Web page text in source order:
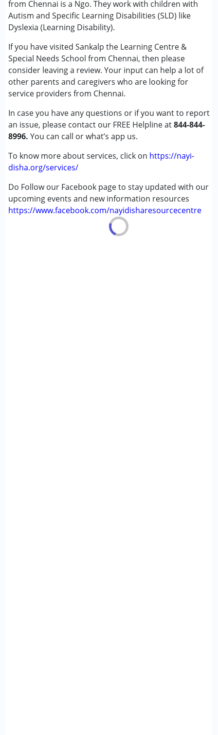
from Chennai is a Ngo. They work with children with
Autism and Specific Learning Disabilities (SLD) like
Dyslexia (Learning Disability).
If you have visited Sankalp the Learning Centre &
Special Needs School from Chennai, then please
consider leaving a review. Your input can help a lot of
other parents and caregivers who are looking for
service providers from Chennai.
In case you have any questions or if you want to report
an issue, please contact our FREE Helpline at844-844-
8996. You can call or what’s app us.
To know more about services, click on https://nayi-
disha.org/services/
Do Follow our Facebook page to stay updated with our
upcoming events and new information resources
https://www.facebook.com/nayidisharesourcecentre
Occupational Therapy
Physiotherapy
Remedial Therapy
Special Education
Speech Therapy
Conditions Served :
Attention Deficit (Hyperactivity) Disorder
(ADD/ADHD)
Autism Spectrum Disorder (ASD)
Learning Disabilities (LD)
Gender :Female ,Male